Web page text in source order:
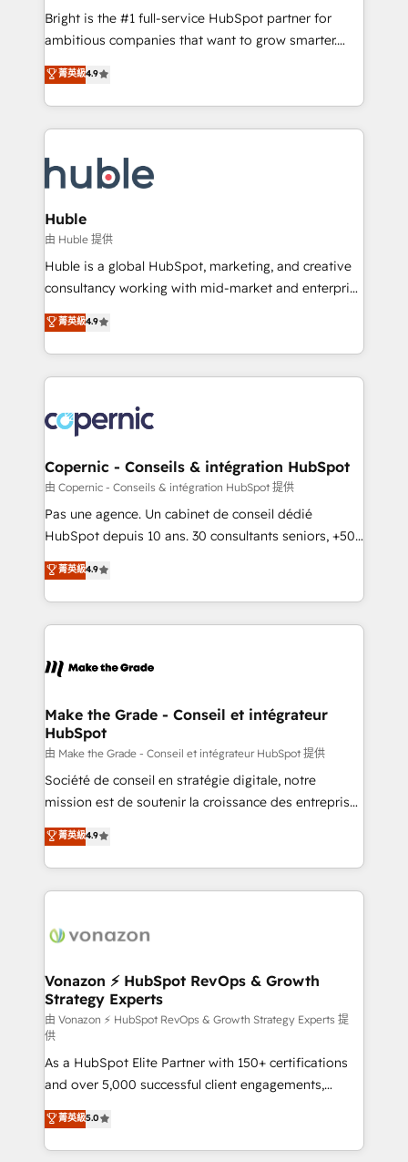
Website design and CMS development • ERP
integration: SAP, NetSuite, Microsoft Dynamics, … •
platform • Client/member portals built on HubSpot •
CaterSuite for the catering industry • Custom and
WooCommerce, BuilderTrend, and more Experience
the difference — reach out to see how AI + HubSpot
Bright is the #1 full-service HubSpot partner for
ambitious companies that want to grow smarter.
From HubSpot onboarding, to training, from
developing a new website to lead generation and
digital marketing; we do it all (and with great
results)! In short, our services include: - HubSpot
HubSpot development: websites, custom modules,
integrations - Marketing & sales solutions: digital
marketing, advertising, campaigns, content and
design We connect people, data and technology to
improve customer experiences. With our bright
people, exciting ideas and can-do mentality, we
your challenge; our passionate and growth driven
team of 100+ experts is ready for you! Driving digital
菁英級4.9
Huble
由 Huble 提供
Huble is a global HubSpot, marketing, and creative
consultancy working with mid-market and enterprise
businesses. We go beyond implementation, shaping
the strategy, processes, and teams that turn
HubSpot into a genuine growth engine. Named
HubSpot's Global Partner of the Year in 2024,
worldwide, and with over 15 years in the ecosystem,
Huble has built a track record that speaks for itself.
One company, one operating model, delivering
across offices and consulting teams in the UK, USA,
Canada, Germany, France, Belgium, Singapore, and
South Africa. Certified compliant with ISO/IEC
international offices and 175+ employees.
菁英級4.9
Copernic - Conseils & intégration HubSpot
由 Copernic - Conseils & intégration HubSpot 提供
Pas une agence. Un cabinet de conseil dédié
HubSpot depuis 10 ans. 30 consultants seniors, +500
clients, un ROI mesurable. Notre mission : faire de
HubSpot un vrai levier de performance pour votre
organisation. Cela passe par la compréhension de
vos processus, la fiabilisation de vos données et
la plateforme. Nos domaines d'intervention : -
& reprise de données - Stratégie RevOps &
alignement Marketing / Sales - Data, reporting &
tableaux de bord - Onboarding, audit &
optimisation - Intégrations métiers (ERP, téléphonie,
e-commerce) - Formation & accompagnement au
et grandes entreprises en France et à l'international,
dans des secteurs variés : SaaS, immobilier,
菁英級4.9
Make the Grade - Conseil et intégrateur
HubSpot
由 Make the Grade - Conseil et intégrateur HubSpot 提供
Société de conseil en stratégie digitale, notre
mission est de soutenir la croissance des entreprises
B2B à travers l’acquisition de nouveaux clients,
l'intégration CRM et le développement des revenus
auprès de vos comptes existants. En France et à
l'international, nous travaillons avec des ETI
delà d’une simple transformation digitale et des
➤ L’intégration de CRM et de méthodologie RevOps
pour aligner les équipes marketing, commerciales et
support client (data migration, synchronisation API,
audit et maintenance) ➤ La création de sites internet
de conversion qui transforment les visiteurs en
opportunités d'affaires ➤ La mise en place de
stratégies d'acquisition marketing (SEO, SEA,
inbound, automatisation marketing, ABM, IA,
emailing) Informations clés : - 10 ans d'expérience -
菁英級4.9
Vonazon ⚡ HubSpot RevOps & Growth
Strategy Experts
由 Vonazon ⚡ HubSpot RevOps & Growth Strategy Experts 提
供
As a HubSpot Elite Partner with 150+ certifications
and over 5,000 successful client engagements,
Vonazon turns marketing complexity into
measurable, scalable growth. From onboarding to
enterprise-grade campaigns, our in-house team
菁英級5.0